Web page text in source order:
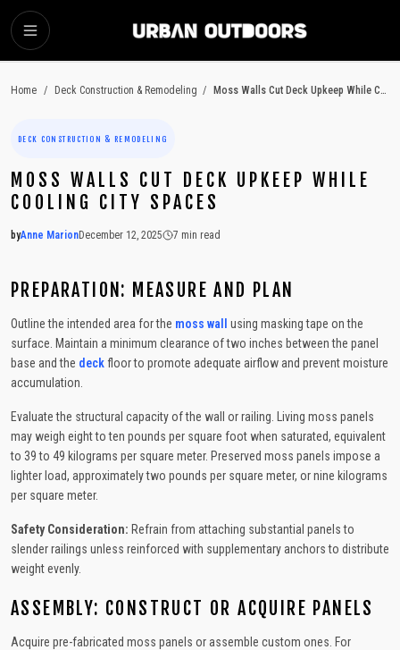
SKIP TO MAIN CONTENT
Home / Deck Construction & Remodeling / Moss Walls Cut Deck Upkeep While Cooling City Spaces
DECK CONSTRUCTION & REMODELING
MOSS WALLS CUT DECK UPKEEP WHILE
COOLING CITY SPACES
byAnne Marion2025-12-12 03:56:41
December 12, 2025 7 min read
2025-12-17 03:41:25
PREPARATION: MEASURE AND PLAN
Outline the intended area for the moss wall
using masking tape on the
surface. Maintain a minimum clearance of two inches between the panel
base and the deckfloor to promote adequate airflow and prevent moisture
accumulation.
Evaluate the structural capacity of the wall or railing. Living moss panels
may weigh eight to ten pounds per square foot when saturated, equivalent
to 39 to 49 kilograms per square meter. Preserved moss panels impose a
lighter load, approximately two pounds per square meter, or nine kilograms
per square meter.
Safety Consideration: Refrain from attaching substantial panels to
slender railings unless reinforced with supplementary anchors to distribute
weight evenly.
ASSEMBLY: CONSTRUCT OR ACQUIRE PANELS
Acquire pre-fabricated moss panels or assemble custom ones. For